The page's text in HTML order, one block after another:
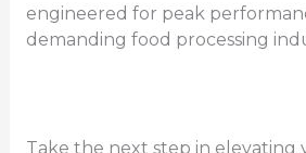
engineered for peak
demanding food processing
Take the next step in